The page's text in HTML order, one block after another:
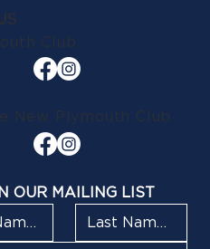
Club
New Plymouth Club
OUR MAILING LIST